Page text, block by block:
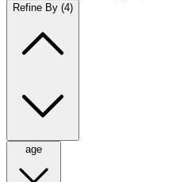
Refine By (4)
age